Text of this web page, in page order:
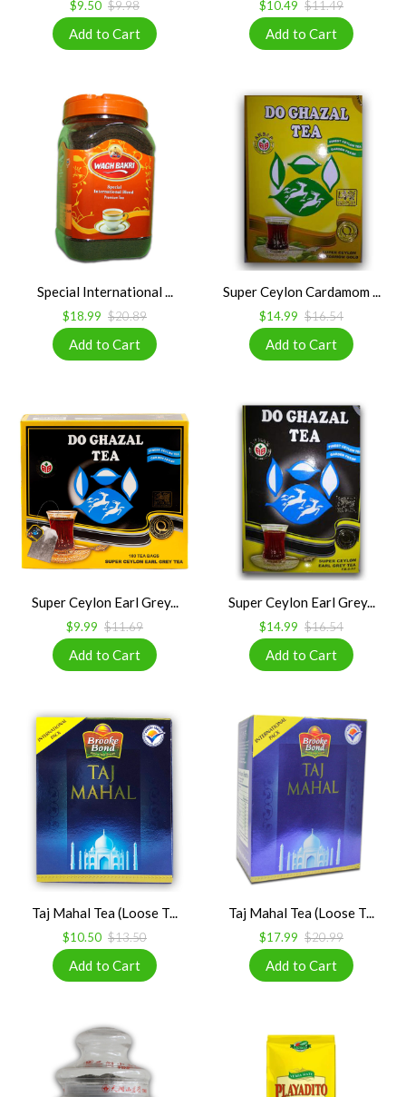
$9.50 $9.98 $10.49 $11.49
Special International ...
$18.99 $20.89
Super Ceylon Cardamom ...
$14.99 $16.54
Super Ceylon Earl Grey...
$9.99 $11.69
Super Ceylon Earl Grey...
$14.99 $16.54
Taj Mahal Tea (Loose T...
$10.50 $13.50
Taj Mahal Tea (Loose T...
$17.99 $20.99